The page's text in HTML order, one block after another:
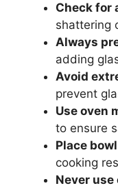
Check for
shattering
Always
adding
Avoid
prevent
Use oven
to ensure
Place
cooking
Never